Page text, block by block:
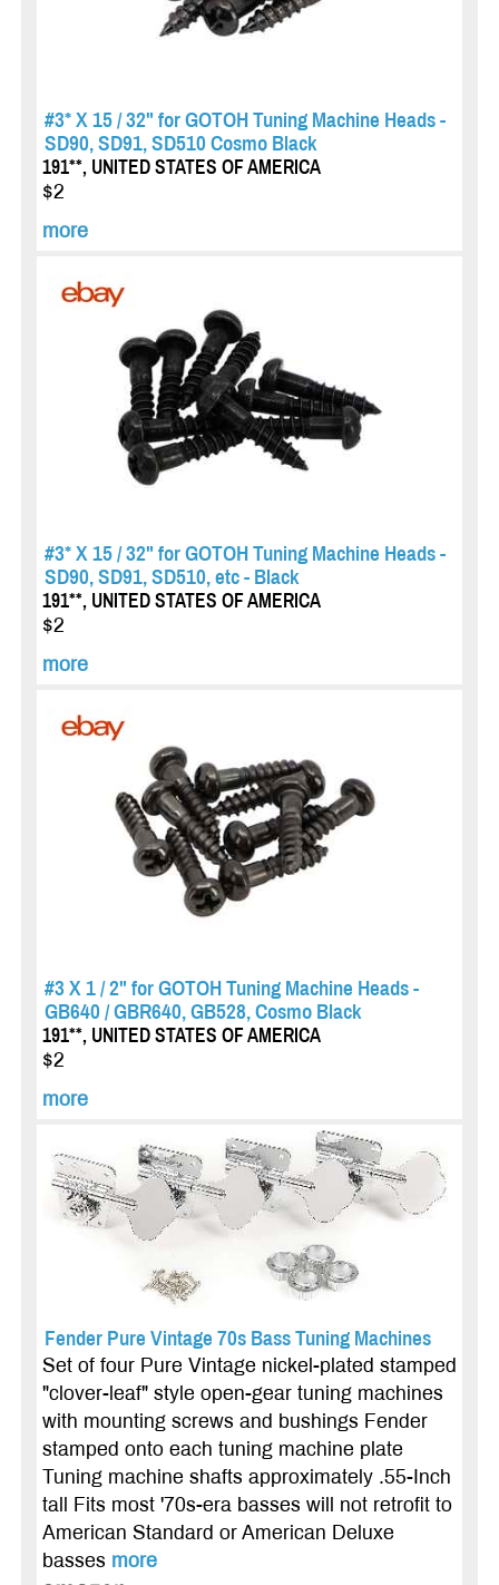
#3* X 15 / 32" for GOTOH Tuning Machine Heads -
SD90, SD91, SD510 Cosmo Black
191**, UNITED STATES OF AMERICA
$2
more
#3* X 15 / 32" for GOTOH Tuning Machine Heads -
SD90, SD91, SD510, etc - Black
191**, UNITED STATES OF AMERICA
$2
more
#3 X 1 / 2" for GOTOH Tuning Machine Heads -
GB640 / GBR640, GB528, Cosmo Black
191**, UNITED STATES OF AMERICA
$2
more
Fender Pure Vintage 70s Bass Tuning Machines
Set of four Pure Vintage nickel-plated stamped
"clover-leaf" style open-gear tuning machines
with mounting screws and bushings Fender
stamped onto each tuning machine plate
Tuning machine shafts approximately .55-Inch
tall Fits most '70s-era basses will not retrofit to
American Standard or American Deluxe
basses more